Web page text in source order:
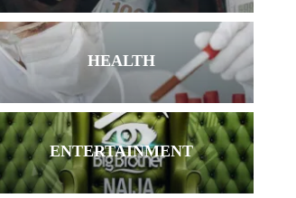
HEALTH
ENTERTAINMENT